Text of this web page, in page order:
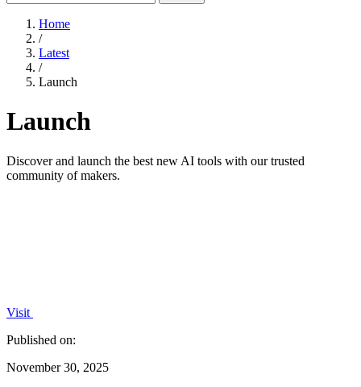
Home
/
Latest
/
Launch
Launch
Discover and launch the best new AI tools with our trusted
community of makers.
Visit
Published on:
November 30, 2025